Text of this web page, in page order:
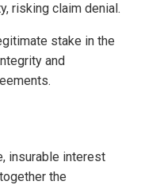
risking claim denial.
stake in the
and
insurable interest
the